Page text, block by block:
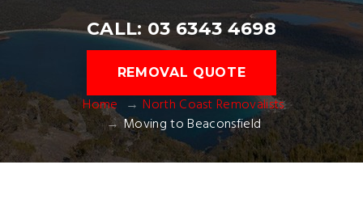
CALL: 03 6343 4698
REMOVAL QUOTE
Home
North Coast Removalists
Moving to Beaconsfield